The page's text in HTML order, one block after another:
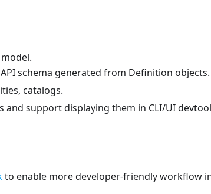
schema generated from Definition objects.
catalogs.
support displaying them in CLI/UI
to enable more developer-friendly workflow